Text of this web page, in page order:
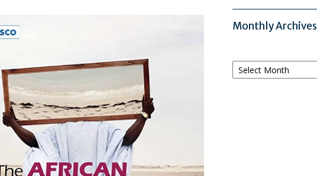
Monthly Archives
Monthly
Archives